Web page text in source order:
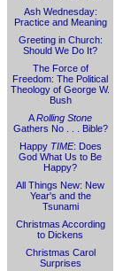
Ash Wednesday:
Practice and Meaning
Greeting in Church:
Should We Do It?
The Force of
Freedom: The Political
Theology of George W.
Bush
ARolling Stone
Gathers No . . . Bible?
Happy TIME: Does
God What Us to Be
Happy?
All Things New: New
Year's and the
Tsunami
Christmas According
to Dickens
Christmas Carol
Surprises